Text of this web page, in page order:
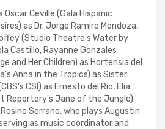
Ceville (Gala Hispanic
as Dr. Jorge Ramiro Mendoza,
(Studio Theatre's Water by
Castillo, Rayanne Gonzales
and Her Children) as Hortensia del
Anna in the Tropics) as Sister
CSI) as Ernesto del Rio, Elia
Repertory's Jane of the Jungle)
Serrano, who plays Augustin
as music coordinator and